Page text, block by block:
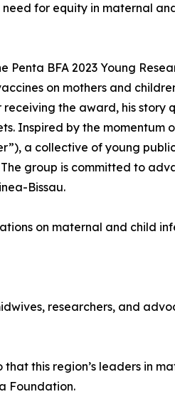
for equity in maternal
BFA 2023 Young
on mothers and
the award, his story
Inspired by the momentum
a collective of young
group is committed to
Bissau.
on maternal and child
researchers, and
this region’s leaders in
Foundation.